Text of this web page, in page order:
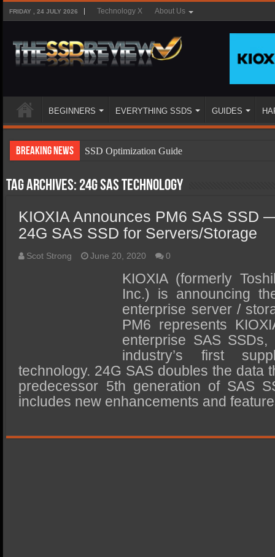
FRIDAY , 24 JULY 2026 Technology X About Us
BEGINNERS EVERYTHING SSDS GUIDES
Breaking News
SSD Optimization Guide
SSD Types
SSD Benefits
SSD Components
SSD Boot Times Explained
SSD Performance and Purchase
SSD Migration
Tag Archives: 24G SAS technology
KIOXIA Announces PM6 SAS SSD
24G SAS SSD for Servers/Storage
Scot Strong June 20, 2020 0
KIOXIA (formerly
Inc.) is announcing
enterprise server /
PM6 represents
enterprise SAS
industry’s first
technology. 24G SAS doubles the data
predecessor 5th generation of SAS
includes new enhancements and